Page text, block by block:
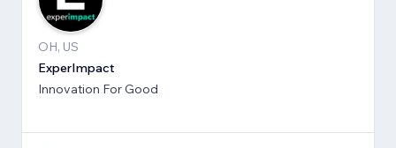
OH, US
ExperImpact
Innovation For Good